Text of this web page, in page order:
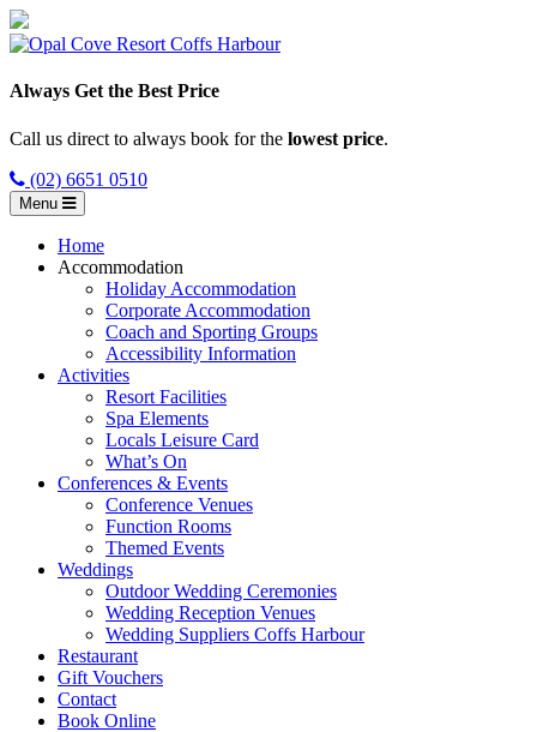
Always Get the Best Price
Call us direct to always book for the lowest price.
(02) 6651 0510
Menu
Home
Accommodation
Holiday Accommodation
Corporate Accommodation
Coach and Sporting Groups
Accessibility Information
Activities
Resort Facilities
Spa Elements
Locals Leisure Card
What’s On
Conferences & Events
Conference Venues
Function Rooms
Themed Events
Weddings
Outdoor Wedding Ceremonies
Wedding Reception Venues
Wedding Suppliers Coffs Harbour
Restaurant
Gift Vouchers
Contact
Book Online